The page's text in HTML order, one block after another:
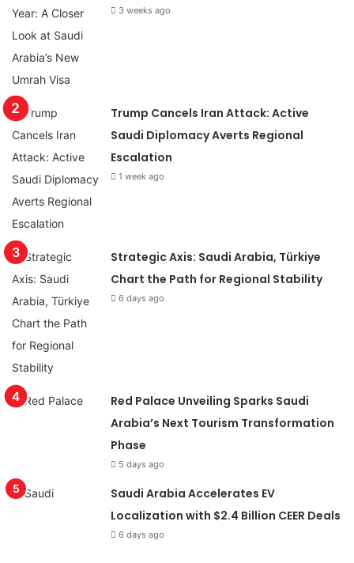
3 weeks ago
Trump Cancels Iran Attack: Active
Saudi Diplomacy Averts Regional
Escalation
1 week ago
Strategic Axis: Saudi Arabia, Türkiye
Chart the Path for Regional Stability
6 days ago
Red Palace Unveiling Sparks Saudi
Arabia’s Next Tourism Transformation
Phase
5 days ago
Saudi Arabia Accelerates EV
Localization with $2.4 Billion CEER Deals
6 days ago